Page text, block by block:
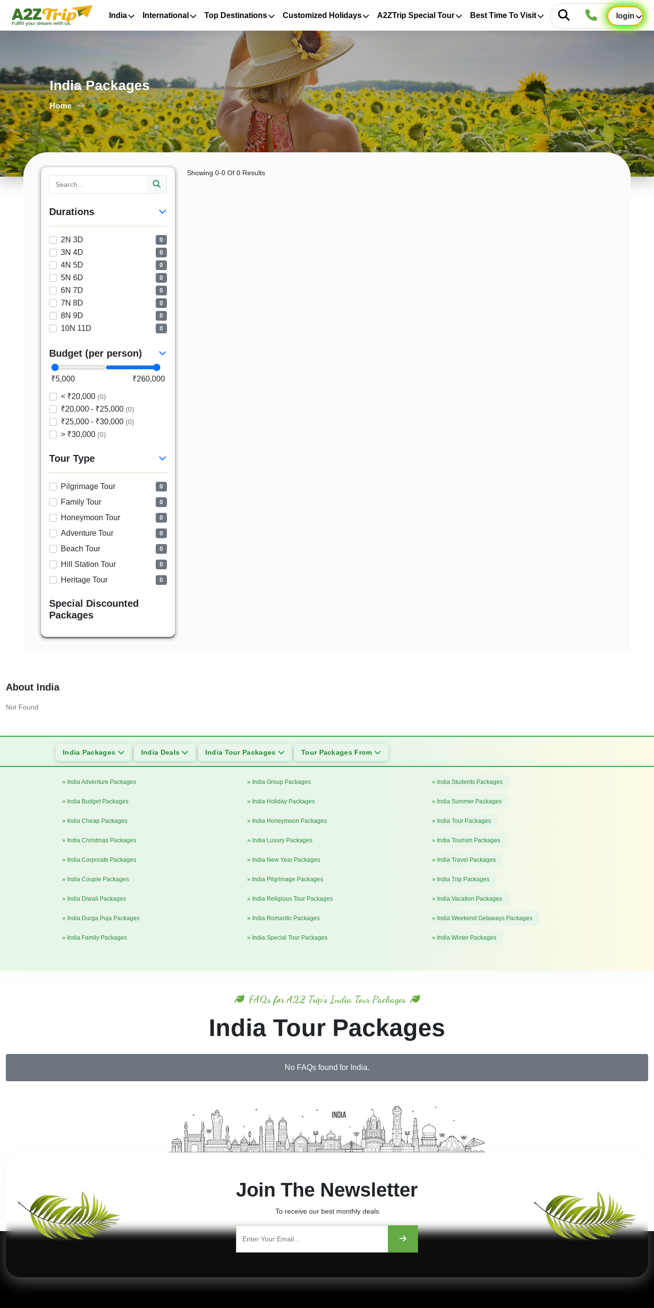
India International Top Destinations Customized Holidays A2ZTrip Special Tour Best Time To Visit login
India Packages
Home Tours
Durations
2N 3D 0
3N 4D 0
4N 5D 0
5N 6D 0
6N 7D 0
7N 8D 0
8N 9D 0
10N 11D 0
Budget (per person)
₹5,000 ₹260,000
< ₹20,000 (0)
₹20,000 - ₹25,000 (0)
₹25,000 - ₹30,000 (0)
> ₹30,000 (0)
Tour Type
Pilgrimage Tour 0
Family Tour 0
Honeymoon Tour 0
Adventure Tour 0
Beach Tour 0
Hill Station Tour 0
Heritage Tour 0
Special Discounted
Packages
Showing 0-0 Of 0 Results
About India
Not Found
India Packages India Deals India Tour Packages Tour Packages From
» India Adventure Packages
» India Budget Packages
» India Cheap Packages
» India Christmas Packages
» India Corporate Packages
» India Couple Packages
» India Diwali Packages
» India Durga Puja Packages
» India Family Packages
» India Group Packages
» India Holiday Packages
» India Honeymoon Packages
» India Luxury Packages
» India New Year Packages
» India Pilgrimage Packages
» India Religious Tour Packages
» India Romantic Packages
» India Special Tour Packages
» India Students Packages
» India Summer Packages
» India Tour Packages
» India Tourism Packages
» India Travel Packages
» India Trip Packages
» India Vacation Packages
» India Weekend Getaways Packages
» India Winter Packages
FAQs for A2Z Trip's India Tour Packages
India Tour Packages
No FAQs found for India.
Join The Newsletter
To receive our best monthly deals